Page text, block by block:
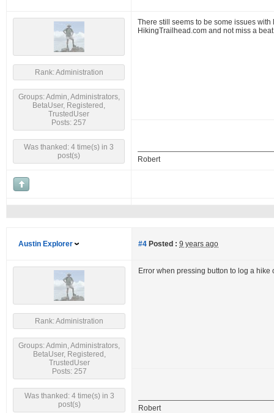
Rank: Administration
Groups: Admin, Administrators,
BetaUser, Registered,
TrustedUser
Posts: 257
Was thanked: 4 time(s) in 3
post(s)
There still seems to be some issues
HikingTrailhead.com and not miss a
Robert
Austin Explorer #4 Posted : 9 years ago
Rank: Administration
Groups: Admin, Administrators,
BetaUser, Registered,
TrustedUser
Posts: 257
Was thanked: 4 time(s) in 3
post(s)
Error when pressing button to log a
Robert